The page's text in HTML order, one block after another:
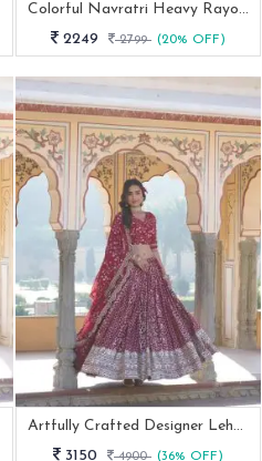
Colorful Navratri Heavy Rayon Lehenga Choli
2249
2799 (20% OFF)
Artfully Crafted Designer Lehenga Choli
3150
4900 (36% OFF)